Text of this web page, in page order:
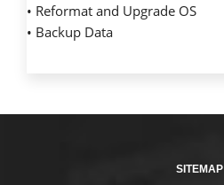
• Reformat and Upgrade OS
• Backup Data
SITEMAP